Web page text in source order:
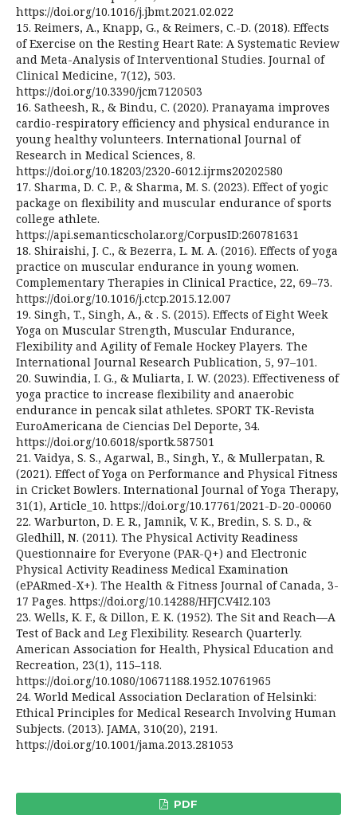
https://doi.org/10.1016/j.jbmt.2021.02.022
15. Reimers, A., Knapp, G., & Reimers, C.-D. (2018). Effects
of Exercise on the Resting Heart Rate: A Systematic Review
and Meta-Analysis of Interventional Studies. Journal of
Clinical Medicine, 7(12), 503.
https://doi.org/10.3390/jcm7120503
16. Satheesh, R., & Bindu, C. (2020). Pranayama improves
cardio-respiratory efficiency and physical endurance in
young healthy volunteers. International Journal of
Research in Medical Sciences, 8.
https://doi.org/10.18203/2320-6012.ijrms20202580
17. Sharma, D. C. P., & Sharma, M. S. (2023). Effect of yogic
package on flexibility and muscular endurance of sports
college athlete.
https://api.semanticscholar.org/CorpusID:260781631
18. Shiraishi, J. C., & Bezerra, L. M. A. (2016). Effects of yoga
practice on muscular endurance in young women.
Complementary Therapies in Clinical Practice, 22, 69–73.
https://doi.org/10.1016/j.ctcp.2015.12.007
19. Singh, T., Singh, A., & . S. (2015). Effects of Eight Week
Yoga on Muscular Strength, Muscular Endurance,
Flexibility and Agility of Female Hockey Players. The
International Journal Research Publication, 5, 97–101.
20. Suwindia, I. G., & Muliarta, I. W. (2023). Effectiveness of
yoga practice to increase flexibility and anaerobic
endurance in pencak silat athletes. SPORT TK-Revista
EuroAmericana de Ciencias Del Deporte, 34.
https://doi.org/10.6018/sportk.587501
21. Vaidya, S. S., Agarwal, B., Singh, Y., & Mullerpatan, R.
(2021). Effect of Yoga on Performance and Physical Fitness
in Cricket Bowlers. International Journal of Yoga Therapy,
31(1), Article_10. https://doi.org/10.17761/2021-D-20-00060
22. Warburton, D. E. R., Jamnik, V. K., Bredin, S. S. D., &
Gledhill, N. (2011). The Physical Activity Readiness
Questionnaire for Everyone (PAR-Q+) and Electronic
Physical Activity Readiness Medical Examination
(ePARmed-X+). The Health & Fitness Journal of Canada, 3-
17 Pages. https://doi.org/10.14288/HFJC.V4I2.103
23. Wells, K. F., & Dillon, E. K. (1952). The Sit and Reach—A
Test of Back and Leg Flexibility. Research Quarterly.
American Association for Health, Physical Education and
Recreation, 23(1), 115–118.
https://doi.org/10.1080/10671188.1952.10761965
24. World Medical Association Declaration of Helsinki:
Ethical Principles for Medical Research Involving Human
Subjects. (2013). JAMA, 310(20), 2191.
https://doi.org/10.1001/jama.2013.281053
PDF